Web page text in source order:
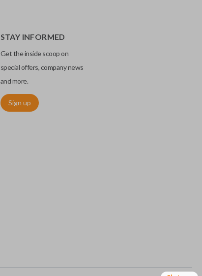
STAY INFORMED
Get the inside scoop on
special offers, company news
and more.
Sign up